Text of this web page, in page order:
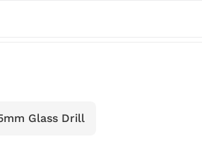
Glass Drill